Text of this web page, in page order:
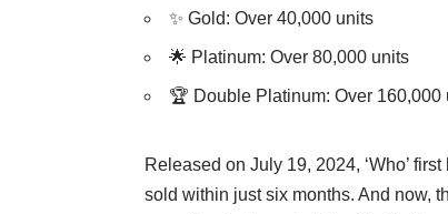
✨ Gold: Over 40,000 units
🌟 Platinum: Over 80,000 units
🏆 Double Platinum: Over 160,000
Released on July 19, 2024, ‘Who’
sold within just six months. And now,